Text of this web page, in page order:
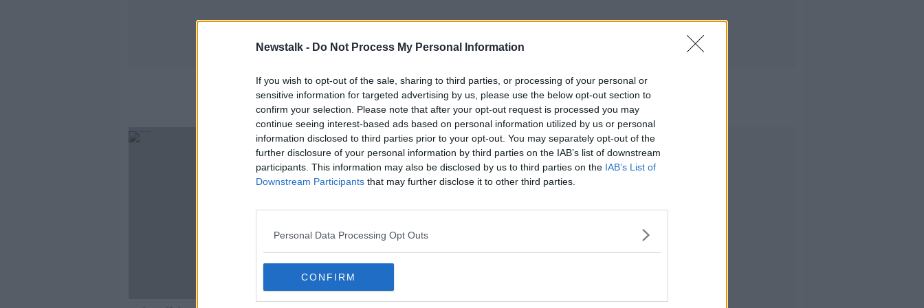
Newstalk - Do Not Process My Personal Information
If you wish to opt-out of the sale, sharing to third parties, or processing of your personal or
sensitive information for targeted advertising by us, please use the below opt-out section to
confirm your selection. Please note that after your opt-out request is processed you may
continue seeing interest-based ads based on personal information utilized by us or personal
information disclosed to third parties prior to your opt-out. You may separately opt-out of the
further disclosure of your personal information by third parties on the IAB’s list of downstream
participants. This information may also be disclosed by us to third parties on the IAB’s List of
Downstream Participants that may further disclose it to other third parties.
Personal Data Processing Opt Outs
CONFIRM
Kangaroos
SPONSORED